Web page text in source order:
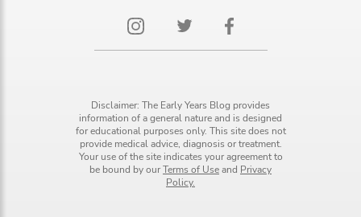
Disclaimer: The Early Years Blog provides
information of a general nature and is designed
for educational purposes only. This site does not
provide medical advice, diagnosis or treatment.
Your use of the site indicates your agreement to
be bound by ourTerms of Useand Privacy
Policy.